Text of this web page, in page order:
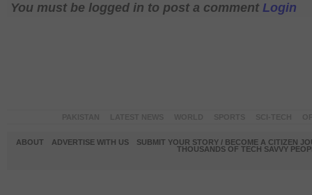
You must be logged in to post a comment Login
ABOUT ADVERTISE WITH US
SUBMIT YOUR STORY / BECOME A CITIZEN
THOUSANDS OF TECH SAVVY